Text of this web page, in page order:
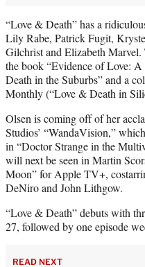
“Love & Death” has a
Lily Rabe, Patrick Fugit,
Gilchrist and Elizabeth
the book “Evidence of Love:
Death in the Suburbs” and a
Monthly (“Love & Death in
Olsen is coming off of her
Studios’ “WandaVision,”
in “Doctor Strange in the
will next be seen in Martin
Moon” for Apple TV+,
DeNiro and John Lithgow.
“Love & Death” debuts with
27, followed by one episode
READ NEXT